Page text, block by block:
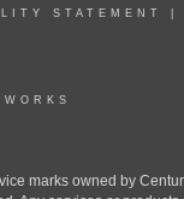
STATEMENT
marks owned by